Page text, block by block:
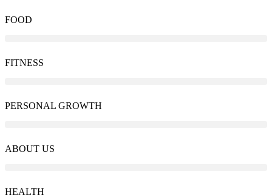
FOOD
FITNESS
PERSONAL GROWTH
ABOUT US
HEALTH